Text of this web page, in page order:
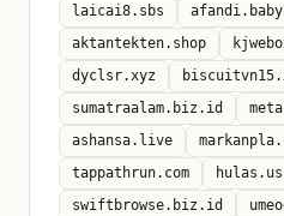
laicai8.sbs
afandi.baby
aktantekten.shop
dyclsr.xyz
sumatraalam.biz.id
ashansa.live
tappathrun.com
hulas.us
swiftbrowse.biz.id